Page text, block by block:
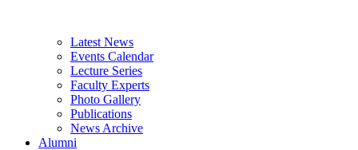
Latest News
Events Calendar
Lecture Series
Faculty Experts
Photo Gallery
Publications
News Archive
Alumni